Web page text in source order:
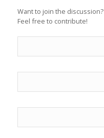
Want to join the discussion?
Feel free to contribute!